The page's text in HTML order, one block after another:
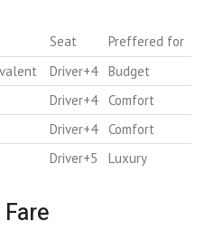
Seat
Preffered for
Driver+4
Budget
Driver+4
Comfort
Driver+4
Comfort
Driver+5 Luxury